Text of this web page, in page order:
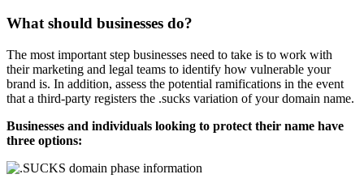
What should businesses do?
The most important step businesses need to take is to work with
their marketing and legal teams to identify how vulnerable your
brand is. In addition, assess the potential ramifications in the event
that a third-party registers the .sucks variation of your domain name.
Businesses and individuals looking to protect their name have
three options: